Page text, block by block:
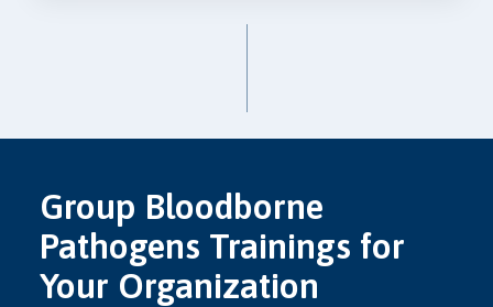
Group Bloodborne
Pathogens Trainings for
Your Organization